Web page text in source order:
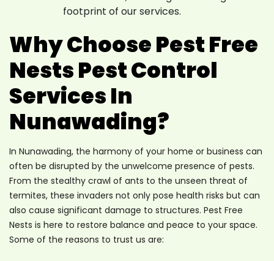
footprint of our services.
Why Choose Pest Free
Nests Pest Control
Services In
Nunawading?
In Nunawading, the harmony of your home or business can
often be disrupted by the unwelcome presence of pests.
From the stealthy crawl of ants to the unseen threat of
termites, these invaders not only pose health risks but can
also cause significant damage to structures. Pest Free
Nests is here to restore balance and peace to your space.
Some of the reasons to trust us are: